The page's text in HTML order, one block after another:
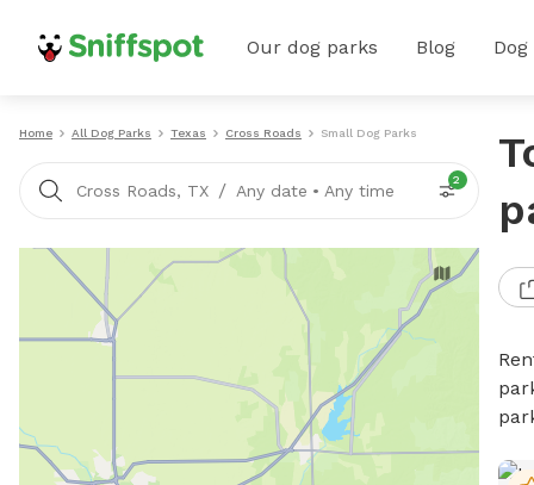
Our dog parks Blog
Home All Dog Parks Texas Cross Roads Small Dog Parks
Cross Roads, TX / Any date • Any time
2